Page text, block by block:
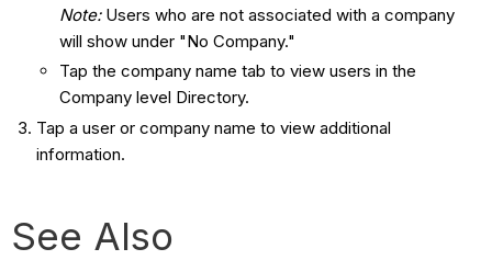
Note:Users who are not associated with a company
will show under "No Company."
Tap the company name tab to view users in the
Company level Directory.
Tap a user or company name to view additional
information.
See Also